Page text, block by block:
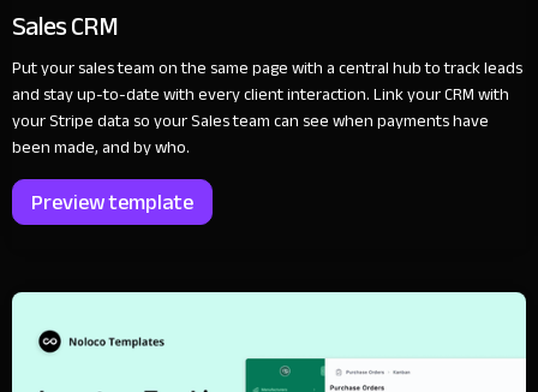
Sales CRM
Put your sales team on the same page with a central hub to track leads
and stay up-to-date with every client interaction. Link your CRM with
your Stripe data so your Sales team can see when payments have
been made, and by who.
Preview template